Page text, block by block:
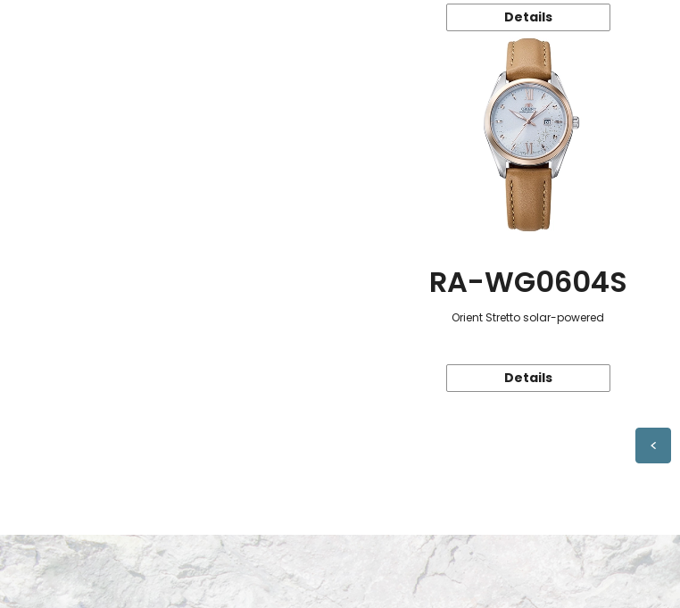
Details
RA-WG0604S
Orient Stretto solar-powered
Details